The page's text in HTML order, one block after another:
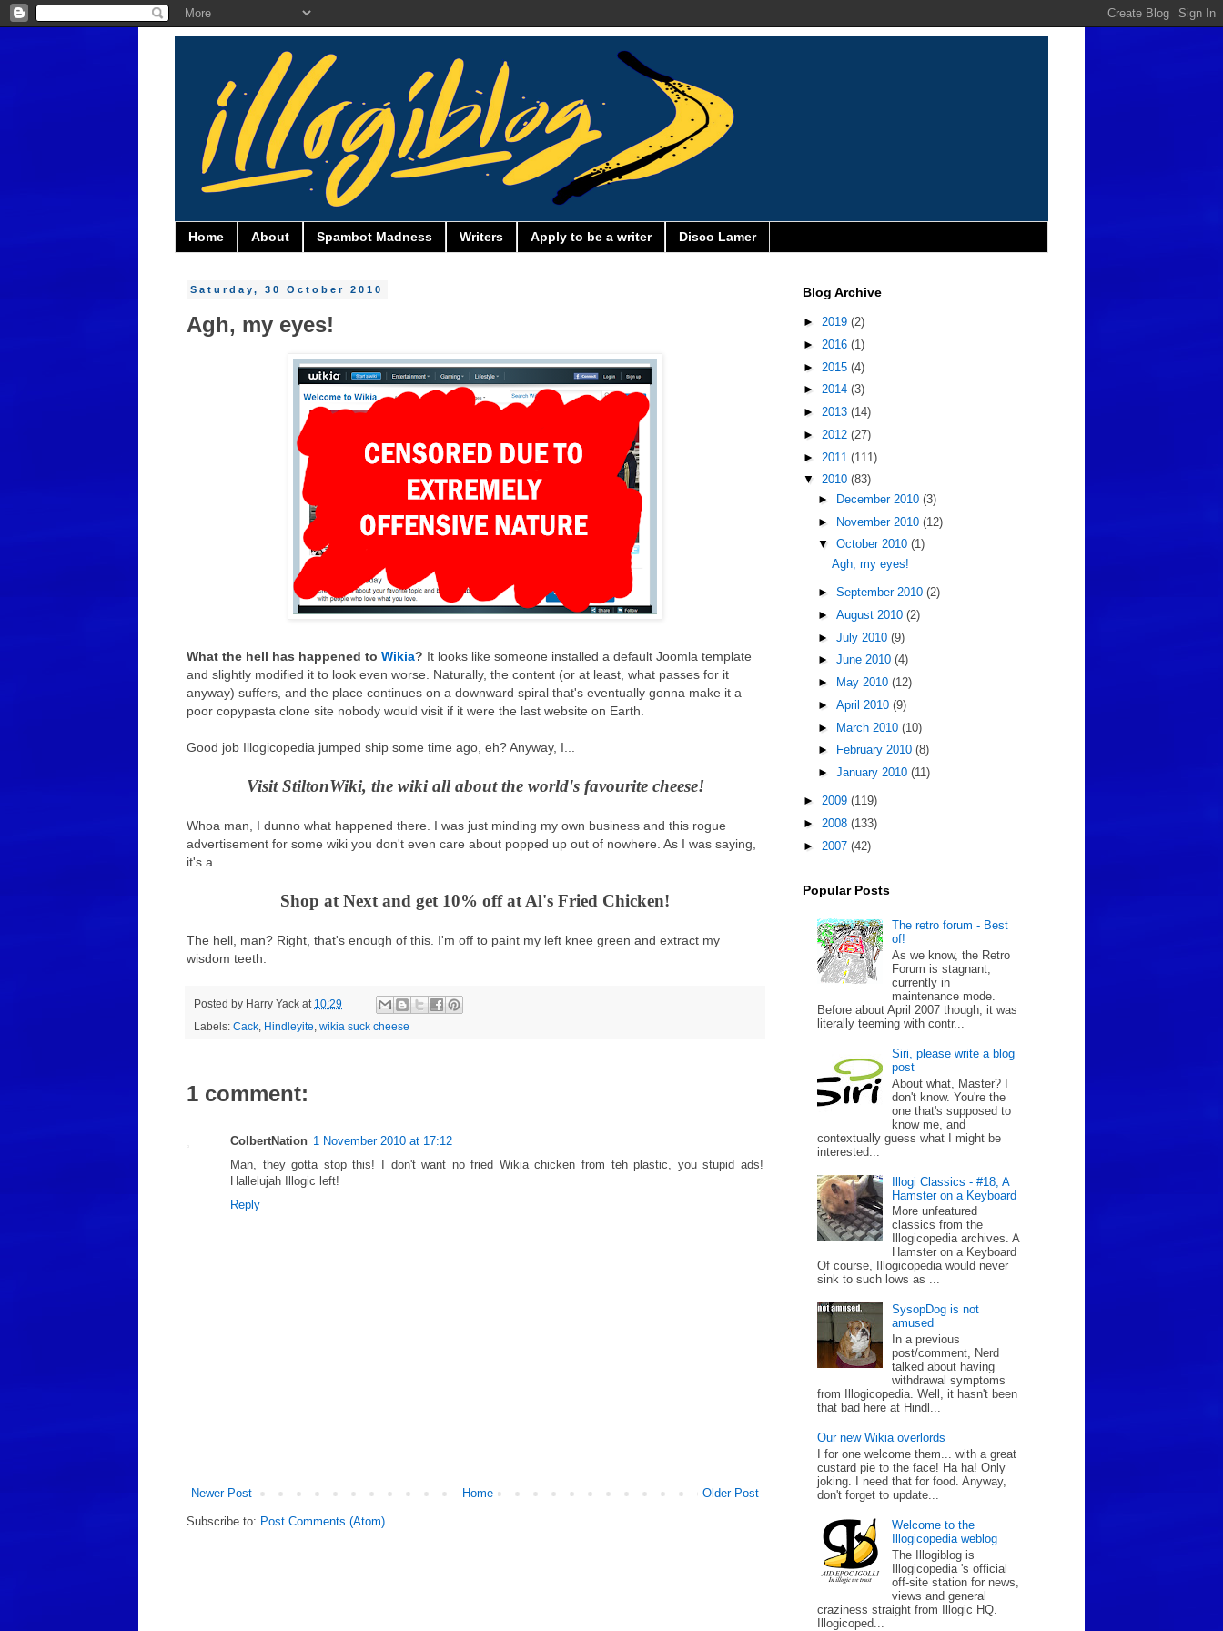
Home About Spambot Madness Writers Apply to be a writer Disco Lamer
Saturday, 30 October 2010
Agh, my eyes!
What the hell has happened to Wikia? It looks like someone installed a default Joomla template
and slightly modified it to look even worse. Naturally, the content (or at least, what passes for it
anyway) suffers, and the place continues on a downward spiral that's eventually gonna make it a
poor copypasta clone site nobody would visit if it were the last website on Earth.
Good job Illogicopedia jumped ship some time ago, eh? Anyway, I...
Visit StiltonWiki, the wiki all about the world's favourite cheese!
Whoa man, I dunno what happened there. I was just minding my own business and this rogue
advertisement for some wiki you don't even care about popped up out of nowhere. As I was saying,
it's a...
Shop at Next and get 10% off at Al's Fried Chicken!
The hell, man? Right, that's enough of this. I'm off to paint my left knee green and extract my
wisdom teeth.
Posted by Harry Yack at 10:29
Labels: Cack Hindleyite wikia suck cheese
1 comment:
ColbertNation 1 November 2010 at 17:12
Man, they gotta stop this! I don't want no fried Wikia chicken from teh plastic, you stupid ads!
Hallelujah Illogic left!
Reply
Newer Post Older Post
Home
Subscribe to: Post Comments (Atom)
Blog Archive
► 2019 (2)
► 2016 (1)
► 2015 (4)
► 2014 (3)
► 2013 (14)
► 2012 (27)
► 2011 (111)
▼ 2010 (83)
►
December 2010 (3)
► November 2010 (12)
▼ October 2010 (1)
Agh, my eyes!
► September 2010 (2)
► August 2010 (2)
► July 2010 (9)
► June 2010 (4)
►
May 2010 (12)
► April 2010 (9)
► March 2010 (10)
►
February 2010 (8)
► January 2010 (11)
► 2009 (119)
► 2008 (133)
► 2007 (42)
Popular Posts
The retro forum - Best
of!
As we know, the Retro
Forum is stagnant,
currently in
maintenance mode.
Before about April 2007 though, it was
literally teeming with contr...
Siri, please write a blog
post
About what, Master? I
don't know. You're the
one that's supposed to
know me, and
contextually guess what I might be
interested...
Illogi Classics - #18, A
Hamster on a Keyboard
More unfeatured
classics from the
Illogicopedia archives. A
Hamster on a Keyboard
Of course, Illogicopedia would never
sink to such lows as ...
SysopDog is not
amused
In a previous
post/comment, Nerd
talked about having
withdrawal symptoms
from Illogicopedia. Well, it hasn't been
that bad here at Hindl...
Our new Wikia overlords
I for one welcome them... with a great
custard pie to the face! Ha ha! Only
joking. I need that for food. Anyway,
don't forget to update...
Welcome to the
Illogicopedia weblog
The Illogiblog is
Illogicopedia 's official
off-site station for news,
views and general
craziness straight from Illogic HQ.
Illogicoped...